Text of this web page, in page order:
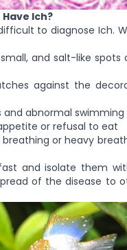
Have Ich?
to diagnose Ich.
and salt-like spots
against the
abnormal swimming
or refusal to eat
or heavy
and isolate them
of the disease to